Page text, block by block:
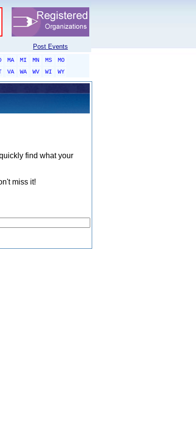
Post Events
MA MI MN MS
MO
VA WA WV WI
WY
find what your
miss it!